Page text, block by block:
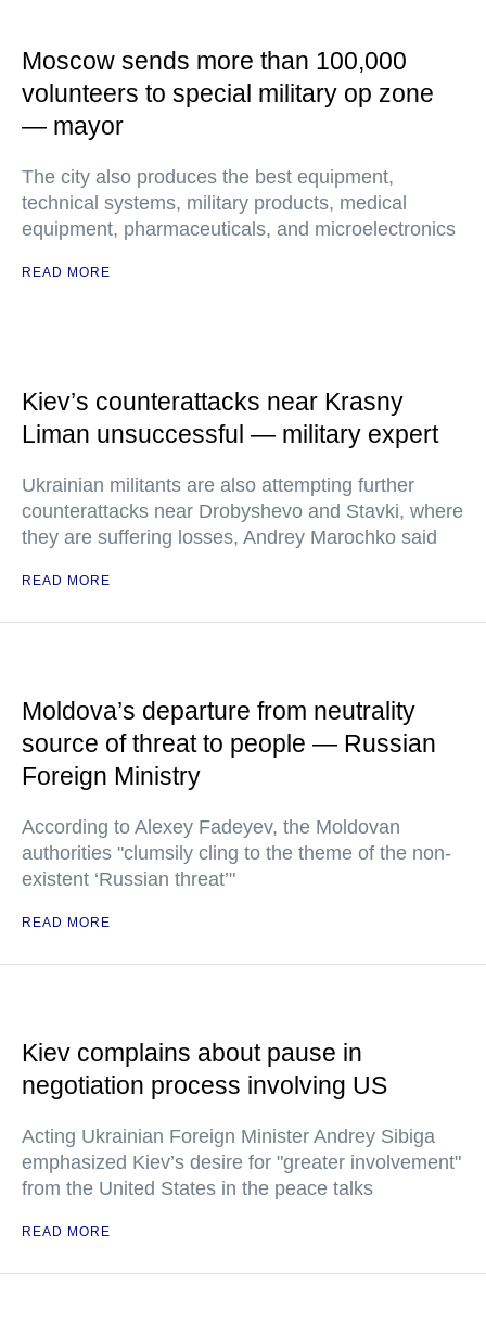
Moscow sends more than 100,000
volunteers to special military op zone
— mayor
The city also produces the best equipment,
technical systems, military products, medical
equipment, pharmaceuticals, and microelectronics
READ MORE
Kiev’s counterattacks near Krasny
Liman unsuccessful — military expert
Ukrainian militants are also attempting further
counterattacks near Drobyshevo and Stavki, where
they are suffering losses, Andrey Marochko said
READ MORE
Moldova’s departure from neutrality
source of threat to people — Russian
Foreign Ministry
According to Alexey Fadeyev, the Moldovan
authorities "clumsily cling to the theme of the non-
existent ‘Russian threat’"
READ MORE
Kiev complains about pause in
negotiation process involving US
Acting Ukrainian Foreign Minister Andrey Sibiga
emphasized Kiev’s desire for "greater involvement"
from the United States in the peace talks
READ MORE